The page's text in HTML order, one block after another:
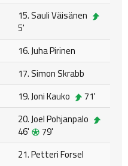
15. Sauli Väisänen
5'
16. Juha Pirinen
17. Simon Skrabb
19. Joni Kauko
71'
20. Joel Pohjanpalo
46'
79'
21. Petteri Forsel